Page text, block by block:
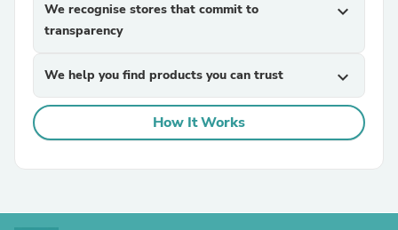
We recognise stores that commit to
transparency
expand_more
We help you find products you can trust expand_more
How It Works